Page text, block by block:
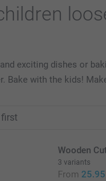
exciting dishes or
Bake with the kids!
Wooden
3 variants
From 25.95